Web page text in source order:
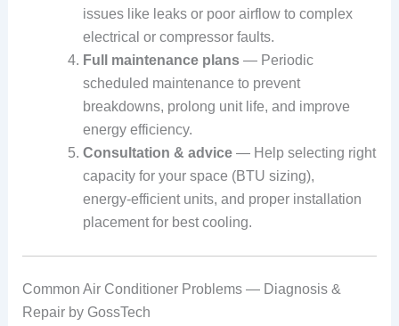
issues like leaks or poor airflow to complex
electrical or compressor faults.
Full maintenance plans— Periodic
scheduled maintenance to prevent
breakdowns, prolong unit life, and improve
energy efficiency.
Consultation & advice— Help selecting right
capacity for your space (BTU sizing),
energy‑efficient units, and proper installation
placement for best cooling.
Common Air Conditioner Problems — Diagnosis &
Repair by GossTech